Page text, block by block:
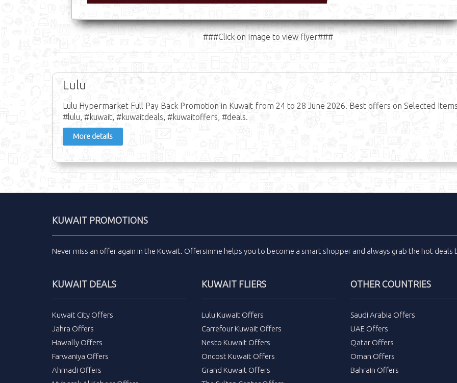
###Click on Image to view flyer###
Lulu
Lulu Hypermarket Full Pay Back Promotion in Kuwait from 24 to 28 June 2026. Best offers on Selected
#lulu, #kuwait, #kuwaitdeals, #kuwaitoffers, #deals.
More details
KUWAIT PROMOTIONS
Never miss an offer again in the Kuwait. Offersinme helps you to become a smart shopper and always grab the hot deals
KUWAIT DEALS
Kuwait City Offers
Jahra Offers
Hawally Offers
Farwaniya Offers
Ahmadi Offers
KUWAIT FLIERS
Lulu Kuwait Offers
Carrefour Kuwait Offers
Nesto Kuwait Offers
Oncost Kuwait Offers
Grand Kuwait Offers
OTHER COUNTRIES
Saudi Arabia Offers
UAE Offers
Qatar Offers
Oman Offers
Bahrain Offers